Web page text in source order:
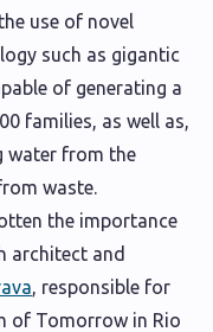
use of novel
such as gigantic
of generating a
families, as well as,
water from the
waste.
the importance
architect and
, responsible for
of Tomorrow in Rio